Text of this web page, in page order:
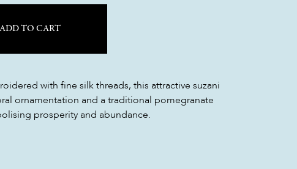
ADD TO CART
with fine silk threads, this attractive suzani
ornamentation and a traditional pomegranate
prosperity and abundance.